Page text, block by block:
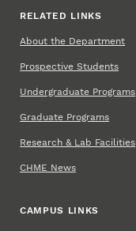
RELATED LINKS
About the Department
Prospective Students
Undergraduate Programs
Graduate Programs
Research & Lab Facilities
CHME News
CAMPUS LINKS